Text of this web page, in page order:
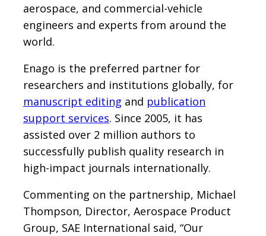
aerospace, and commercial-vehicle
engineers and experts from around the
world.
Enago is the preferred partner for
researchers and institutions globally, for
manuscript editing and publication
support services. Since 2005, it has
assisted over 2 million authors to
successfully publish quality research in
high-impact journals internationally.
Commenting on the partnership, Michael
Thompson, Director, Aerospace Product
Group, SAE International said, “Our